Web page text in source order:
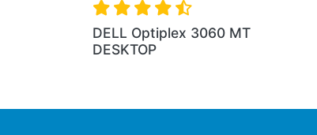
DELL Optiplex 3060 MT
DESKTOP